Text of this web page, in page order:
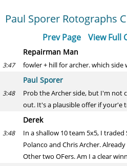
Paul Sporer Rotographs
Prev Page View Full
Repairman Man
3:47 fowler + hill for archer. which side
Paul Sporer
3:48
Prob the Archer side, but I'm not
out. It's a plausible offer if your'e
Derek
3:48
In a shallow 10 team 5x5, I
Polanco and Chris Archer.
Other two OFers. Am I a clear